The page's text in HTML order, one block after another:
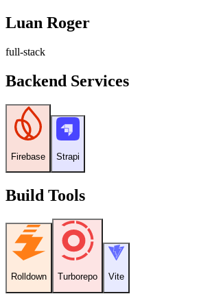
Luan Roger
full-stack
Backend Services
Firebase Strapi
Build Tools
Rolldown Turborepo Vite